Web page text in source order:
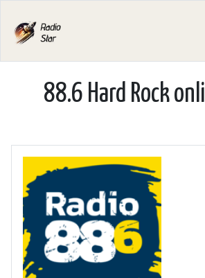
88.6 Hard Rock